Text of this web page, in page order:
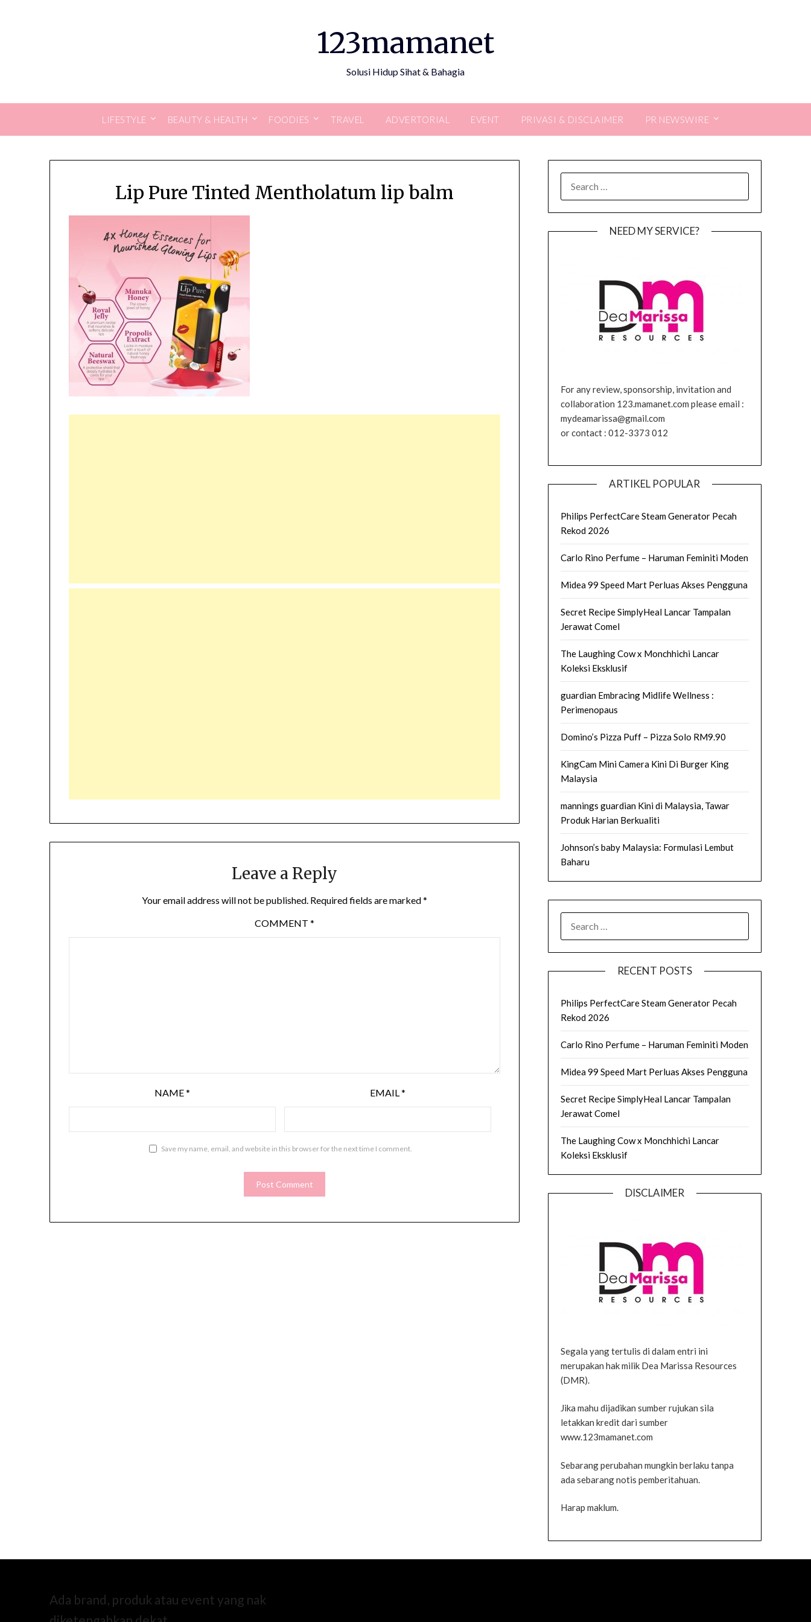
123mamanet
Solusi Hidup Sihat & Bahagia
LIFESTYLE BEAUTY & HEALTH FOODIES TRAVEL ADVERTORIAL EVENT PRIVASI & DISCLAIMER PR NEWSWIRE
Lip Pure Tinted Mentholatum lip balm
Leave a Reply
Your email address will not be published. Required fields are marked*
COMMENT *
NAME* EMAIL*
Save my name, email, and website in this browser for the next time I comment.
FOR:
NEED MY SERVICE?
For any review, sponsorship, invitation and
collaboration 123.mamanet.com please email :
mydeamarissa@gmail.com
or contact : 012-3373 012
ARTIKEL POPULAR
Philips PerfectCare Steam Generator Pecah
Rekod 2026
Carlo Rino Perfume – Haruman Feminiti Moden
Midea 99 Speed Mart Perluas Akses Pengguna
Secret Recipe SimplyHeal Lancar Tampalan
Jerawat Comel
The Laughing Cow x Monchhichi Lancar
Koleksi Eksklusif
guardian Embracing Midlife Wellness :
Perimenopaus
Domino’s Pizza Puff – Pizza Solo RM9.90
KingCam Mini Camera Kini Di Burger King
Malaysia
mannings guardian Kini di Malaysia, Tawar
Produk Harian Berkualiti
Johnson’s baby Malaysia: Formulasi Lembut
Baharu
FOR:
RECENT POSTS
Philips PerfectCare Steam Generator Pecah
Rekod 2026
Carlo Rino Perfume – Haruman Feminiti Moden
Midea 99 Speed Mart Perluas Akses Pengguna
Secret Recipe SimplyHeal Lancar Tampalan
Jerawat Comel
The Laughing Cow x Monchhichi Lancar
Koleksi Eksklusif
DISCLAIMER
Segala yang tertulis di dalam entri ini
merupakan hak milik Dea Marissa Resources
(DMR).
Jika mahu dijadikan sumber rujukan sila
letakkan kredit dari sumber
www.123mamanet.com
Sebarang perubahan mungkin berlaku tanpa
ada sebarang notis pemberitahuan.
Harap maklum.
Ada brand, produk atau event yang nak